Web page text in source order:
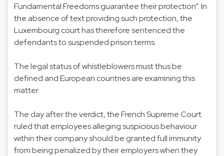
Fundamental Freedoms guarantee their protection”. In
the absence of text providing such protection, the
Luxembourg court has therefore sentenced the
defendants to suspended prison terms.
The legal status of whistleblowers must thus be
defined and European countries are examining this
matter.
The day after the verdict, the French Supreme Court
ruled that employees alleging suspicious behaviour
within their company should be granted full immunity
from being penalized by their employers when they